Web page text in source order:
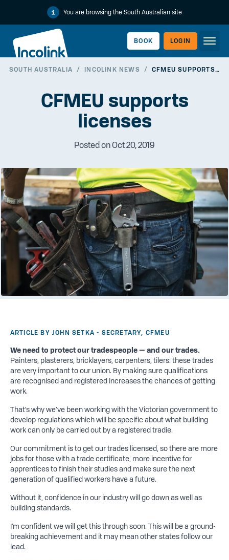
You are browsing the South Australian site
BOOK LOGIN
EMPLOYERLINK
SOUTH AUSTRALIA / INCOLINK NEWS / CFMEU SUPPORTS LICENSES
CFMEU supports
licenses
Posted on Oct 20, 2019
ARTICLE BY JOHN SETKA - SECRETARY, CFMEU
We need to protect our tradespeople — and our trades.
Painters, plasterers, bricklayers, carpenters, tilers: these trades
are very important to our union. By making sure qualifications
are recognised and registered increases the chances of getting
work.
That’s why we’ve been working with the Victorian government to
develop regulations which will be specific about what building
work can only be carried out by a registered tradie.
Our commitment is to get our trades licensed, so there are more
jobs for those with a trade certificate, more incentive for
apprentices to finish their studies and make sure the next
generation of qualified workers have a future.
Without it, confidence in our industry will go down as well as
building standards.
I’m confident we will get this through soon. This will be a ground-
breaking achievement and it may mean other states follow our
lead.